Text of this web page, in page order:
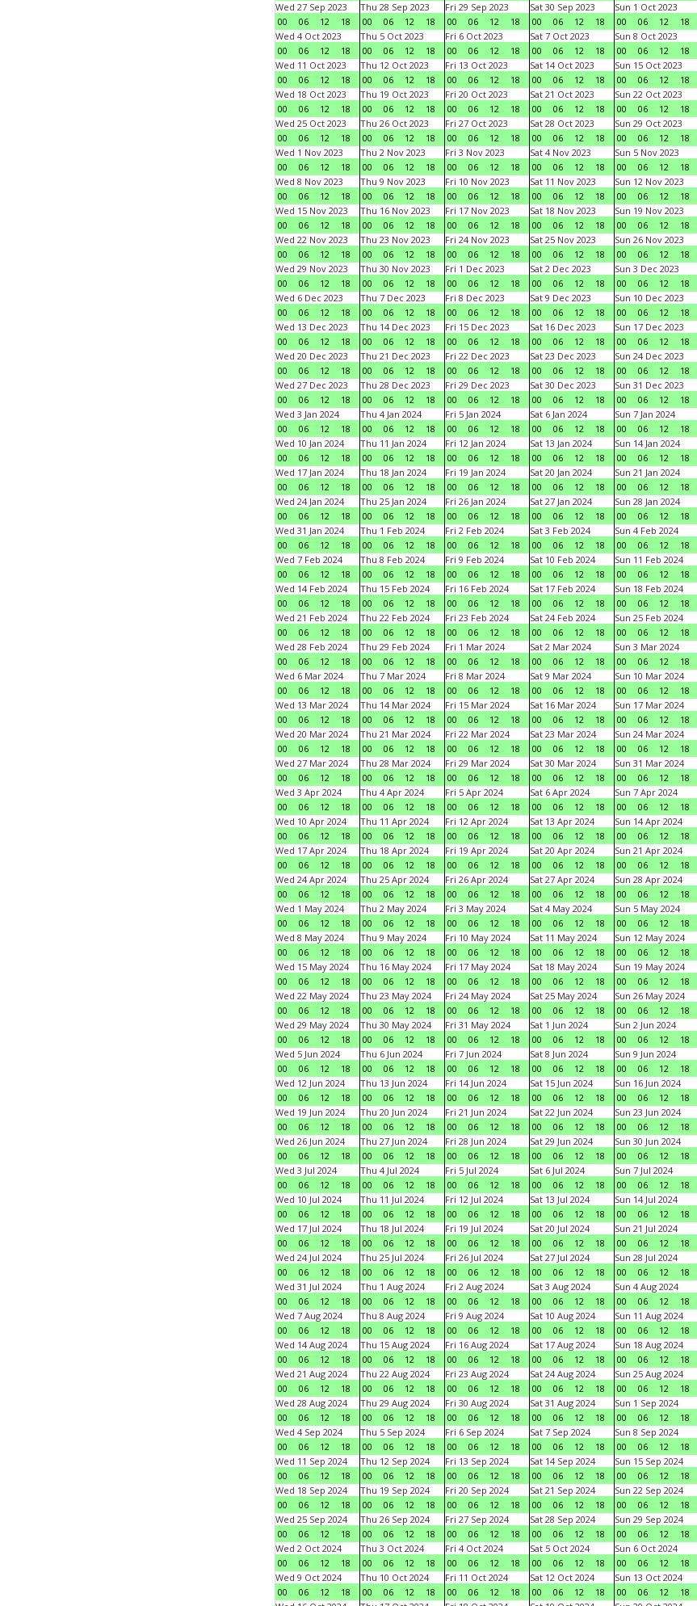
Wed 27 Sep 2023
00
06 12 18
Thu 28 Sep 2023
00
06 12 18
Fri 29 Sep 2023
00
06 12 18
Sat 30 Sep 2023
00
06 12 18
Sun 1 Oct 2023
00
06 12 18
Wed 4 Oct 2023
00
06 12 18
Thu 5 Oct 2023
00
06 12 18
Fri 6 Oct 2023
00
06 12 18
Sat 7 Oct 2023
00
06 12 18
Sun 8 Oct 2023
00
06 12 18
Wed 11 Oct 2023
00
06 12 18
Thu 12 Oct 2023
00
06 12 18
Fri 13 Oct 2023
00
06 12 18
Sat 14 Oct 2023
00
06 12 18
Sun 15 Oct 2023
00
06 12 18
Wed 18 Oct 2023
00
06 12 18
Thu 19 Oct 2023
00
06 12 18
Fri 20 Oct 2023
00
06 12 18
Sat 21 Oct 2023
00
06 12 18
Sun 22 Oct 2023
00
06 12 18
Wed 25 Oct 2023
00
06 12 18
Thu 26 Oct 2023
00
06 12 18
Fri 27 Oct 2023
00
06 12 18
Sat 28 Oct 2023
00
06 12 18
Sun 29 Oct 2023
00
06 12 18
Wed 1 Nov 2023
00
06 12 18
Thu 2 Nov 2023
00
06 12 18
Fri 3 Nov 2023
00
06 12 18
Sat 4 Nov 2023
00
06 12 18
Sun 5 Nov 2023
00
06 12 18
Wed 8 Nov 2023
00
06 12 18
Thu 9 Nov 2023
00
06 12 18
Fri 10 Nov 2023
00
06 12 18
Sat 11 Nov 2023
00
06 12 18
Sun 12 Nov 2023
00
06 12 18
Wed 15 Nov 2023
00
06 12 18
Thu 16 Nov 2023
00
06 12 18
Fri 17 Nov 2023
00
06 12 18
Sat 18 Nov 2023
00
06 12 18
Sun 19 Nov 2023
00
06 12 18
Wed 22 Nov 2023
00
06 12 18
Thu 23 Nov 2023
00
06 12 18
Fri 24 Nov 2023
00
06 12 18
Sat 25 Nov 2023
00
06 12 18
Sun 26 Nov 2023
00
06 12 18
Wed 29 Nov 2023
00
06 12 18
Thu 30 Nov 2023
00
06 12 18
Fri 1 Dec 2023
00
06 12 18
Sat 2 Dec 2023
00
06 12 18
Sun 3 Dec 2023
00
06 12 18
Wed 6 Dec 2023
00
06 12 18
Thu 7 Dec 2023
00
06 12 18
Fri 8 Dec 2023
00
06 12 18
Sat 9 Dec 2023
00
06 12 18
Sun 10 Dec 2023
00
06 12 18
Wed 13 Dec 2023
00
06 12 18
Thu 14 Dec 2023
00
06 12 18
Fri 15 Dec 2023
00
06 12 18
Sat 16 Dec 2023
00
06 12 18
Sun 17 Dec 2023
00
06 12 18
Wed 20 Dec 2023
00
06 12 18
Thu 21 Dec 2023
00
06 12 18
Fri 22 Dec 2023
00
06 12 18
Sat 23 Dec 2023
00
06 12 18
Sun 24 Dec 2023
00
06 12 18
Wed 27 Dec 2023
00
06 12 18
Thu 28 Dec 2023
00
06 12 18
Fri 29 Dec 2023
00
06 12 18
Sat 30 Dec 2023
00
06 12 18
Sun 31 Dec 2023
00
06 12 18
Wed 3 Jan 2024
00
06 12 18
Thu 4 Jan 2024
00
06 12 18
Fri 5 Jan 2024
00
06 12 18
Sat 6 Jan 2024
00
06 12 18
Sun 7 Jan 2024
00
06 12 18
Wed 10 Jan 2024
00
06 12 18
Thu 11 Jan 2024
00
06 12 18
Fri 12 Jan 2024
00
06 12 18
Sat 13 Jan 2024
00
06 12 18
Sun 14 Jan 2024
00
06 12 18
Wed 17 Jan 2024
00
06 12 18
Thu 18 Jan 2024
00
06 12 18
Fri 19 Jan 2024
00
06 12 18
Sat 20 Jan 2024
00
06 12 18
Sun 21 Jan 2024
00
06 12 18
Wed 24 Jan 2024
00
06 12 18
Thu 25 Jan 2024
00
06 12 18
Fri 26 Jan 2024
00
06 12 18
Sat 27 Jan 2024
00
06 12 18
Sun 28 Jan 2024
00
06 12 18
Wed 31 Jan 2024
00
06 12 18
Thu 1 Feb 2024
00
06 12 18
Fri 2 Feb 2024
00
06 12 18
Sat 3 Feb 2024
00
06 12 18
Sun 4 Feb 2024
00
06 12 18
Wed 7 Feb 2024
00
06 12 18
Thu 8 Feb 2024
00
06 12 18
Fri 9 Feb 2024
00
06 12 18
Sat 10 Feb 2024
00
06 12 18
Sun 11 Feb 2024
00
06 12 18
Wed 14 Feb 2024
00
06 12 18
Thu 15 Feb 2024
00
06 12 18
Fri 16 Feb 2024
00
06 12 18
Sat 17 Feb 2024
00
06 12 18
Sun 18 Feb 2024
00
06 12 18
Wed 21 Feb 2024
00
06 12 18
Thu 22 Feb 2024
00
06 12 18
Fri 23 Feb 2024
00
06 12 18
Sat 24 Feb 2024
00
06 12 18
Sun 25 Feb 2024
00
06 12 18
Wed 28 Feb 2024
00
06 12 18
Thu 29 Feb 2024
00
06 12 18
Fri 1 Mar 2024
00
06 12 18
Sat 2 Mar 2024
00
06 12 18
Sun 3 Mar 2024
00
06 12 18
Wed 6 Mar 2024
00
06 12 18
Thu 7 Mar 2024
00
06 12 18
Fri 8 Mar 2024
00
06 12 18
Sat 9 Mar 2024
00
06 12 18
Sun 10 Mar 2024
00
06 12 18
Wed 13 Mar 2024
00
06 12 18
Thu 14 Mar 2024
00
06 12 18
Fri 15 Mar 2024
00
06 12 18
Sat 16 Mar 2024
00
06 12 18
Sun 17 Mar 2024
00
06 12 18
Wed 20 Mar 2024
00
06 12 18
Thu 21 Mar 2024
00
06 12 18
Fri 22 Mar 2024
00
06 12 18
Sat 23 Mar 2024
00
06 12 18
Sun 24 Mar 2024
00
06 12 18
Wed 27 Mar 2024
00
06 12 18
Thu 28 Mar 2024
00
06 12 18
Fri 29 Mar 2024
00
06 12 18
Sat 30 Mar 2024
00
06 12 18
Sun 31 Mar 2024
00
06 12 18
Wed 3 Apr 2024
00
06 12 18
Thu 4 Apr 2024
00
06 12 18
Fri 5 Apr 2024
00
06 12 18
Sat 6 Apr 2024
00
06 12 18
Sun 7 Apr 2024
00
06 12 18
Wed 10 Apr 2024
00
06 12 18
Thu 11 Apr 2024
00
06 12 18
Fri 12 Apr 2024
00
06 12 18
Sat 13 Apr 2024
00
06 12 18
Sun 14 Apr 2024
00
06 12 18
Wed 17 Apr 2024
00
06 12 18
Thu 18 Apr 2024
00
06 12 18
Fri 19 Apr 2024
00
06 12 18
Sat 20 Apr 2024
00
06 12 18
Sun 21 Apr 2024
00
06 12 18
Wed 24 Apr 2024
00
06 12 18
Thu 25 Apr 2024
00
06 12 18
Fri 26 Apr 2024
00
06 12 18
Sat 27 Apr 2024
00
06 12 18
Sun 28 Apr 2024
00
06 12 18
Wed 1 May 2024
00
06 12 18
Thu 2 May 2024
00
06 12 18
Fri 3 May 2024
00
06 12 18
Sat 4 May 2024
00
06 12 18
Sun 5 May 2024
00
06 12 18
Wed 8 May 2024
00
06 12 18
Thu 9 May 2024
00
06 12 18
Fri 10 May 2024
00
06 12 18
Sat 11 May 2024
00
06 12 18
Sun 12 May 2024
00
06 12 18
Wed 15 May 2024
00
06 12 18
Thu 16 May 2024
00
06 12 18
Fri 17 May 2024
00
06 12 18
Sat 18 May 2024
00
06 12 18
Sun 19 May 2024
00
06 12 18
Wed 22 May 2024
00
06 12 18
Thu 23 May 2024
00
06 12 18
Fri 24 May 2024
00
06 12 18
Sat 25 May 2024
00
06 12 18
Sun 26 May 2024
00
06 12 18
Wed 29 May 2024
00
06 12 18
Thu 30 May 2024
00
06 12 18
Fri 31 May 2024
00
06 12 18
Sat 1 Jun 2024
00
06 12 18
Sun 2 Jun 2024
00
06 12 18
Wed 5 Jun 2024
00
06 12 18
Thu 6 Jun 2024
00
06 12 18
Fri 7 Jun 2024
00
06 12 18
Sat 8 Jun 2024
00
06 12 18
Sun 9 Jun 2024
00
06 12 18
Wed 12 Jun 2024
00
06 12 18
Thu 13 Jun 2024
00
06 12 18
Fri 14 Jun 2024
00
06 12 18
Sat 15 Jun 2024
00
06 12 18
Sun 16 Jun 2024
00
06 12 18
Wed 19 Jun 2024
00
06 12 18
Thu 20 Jun 2024
00
06 12 18
Fri 21 Jun 2024
00
06 12 18
Sat 22 Jun 2024
00
06 12 18
Sun 23 Jun 2024
00
06 12 18
Wed 26 Jun 2024
00
06 12 18
Thu 27 Jun 2024
00
06 12 18
Fri 28 Jun 2024
00
06 12 18
Sat 29 Jun 2024
00
06 12 18
Sun 30 Jun 2024
00
06 12 18
Wed 3 Jul 2024
00
06 12 18
Thu 4 Jul 2024
00
06 12 18
Fri 5 Jul 2024
00
06 12 18
Sat 6 Jul 2024
00
06 12 18
Sun 7 Jul 2024
00
06 12 18
Wed 10 Jul 2024
00
06 12 18
Thu 11 Jul 2024
00
06 12 18
Fri 12 Jul 2024
00
06 12 18
Sat 13 Jul 2024
00
06 12 18
Sun 14 Jul 2024
00
06 12 18
Wed 17 Jul 2024
00
06 12 18
Thu 18 Jul 2024
00
06 12 18
Fri 19 Jul 2024
00
06 12 18
Sat 20 Jul 2024
00
06 12 18
Sun 21 Jul 2024
00
06 12 18
Wed 24 Jul 2024
00
06 12 18
Thu 25 Jul 2024
00
06 12 18
Fri 26 Jul 2024
00
06 12 18
Sat 27 Jul 2024
00
06 12 18
Sun 28 Jul 2024
00
06 12 18
Wed 31 Jul 2024
00
06 12 18
Thu 1 Aug 2024
00
06 12 18
Fri 2 Aug 2024
00
06 12 18
Sat 3 Aug 2024
00
06 12 18
Sun 4 Aug 2024
00
06 12 18
Wed 7 Aug 2024
00
06 12 18
Thu 8 Aug 2024
00
06 12 18
Fri 9 Aug 2024
00
06 12 18
Sat 10 Aug 2024
00
06 12 18
Sun 11 Aug 2024
00
06 12 18
Wed 14 Aug 2024
00
06 12 18
Thu 15 Aug 2024
00
06 12 18
Fri 16 Aug 2024
00
06 12 18
Sat 17 Aug 2024
00
06 12 18
Sun 18 Aug 2024
00
06 12 18
Wed 21 Aug 2024
00
06 12 18
Thu 22 Aug 2024
00
06 12 18
Fri 23 Aug 2024
00
06 12 18
Sat 24 Aug 2024
00
06 12 18
Sun 25 Aug 2024
00
06 12 18
Wed 28 Aug 2024
00
06 12 18
Thu 29 Aug 2024
00
06 12 18
Fri 30 Aug 2024
00
06 12 18
Sat 31 Aug 2024
00
06 12 18
Sun 1 Sep 2024
00
06 12 18
Wed 4 Sep 2024
00
06 12 18
Thu 5 Sep 2024
00
06 12 18
Fri 6 Sep 2024
00
06 12 18
Sat 7 Sep 2024
00
06 12 18
Sun 8 Sep 2024
00
06 12 18
Wed 11 Sep 2024
00
06 12 18
Thu 12 Sep 2024
00
06 12 18
Fri 13 Sep 2024
00
06 12 18
Sat 14 Sep 2024
00
06 12 18
Sun 15 Sep 2024
00
06 12 18
Wed 18 Sep 2024
00
06 12 18
Thu 19 Sep 2024
00
06 12 18
Fri 20 Sep 2024
00
06 12 18
Sat 21 Sep 2024
00
06 12 18
Sun 22 Sep 2024
00
06 12 18
Wed 25 Sep 2024
00
06 12 18
Thu 26 Sep 2024
00
06 12 18
Fri 27 Sep 2024
00
06 12 18
Sat 28 Sep 2024
00
06 12 18
Sun 29 Sep 2024
00
06 12 18
Wed 2 Oct 2024
00
06 12 18
Thu 3 Oct 2024
00
06 12 18
Fri 4 Oct 2024
00
06 12 18
Sat 5 Oct 2024
00
06 12 18
Sun 6 Oct 2024
00
06 12 18
Wed 9 Oct 2024
00
06 12 18
Thu 10 Oct 2024
00
06 12 18
Fri 11 Oct 2024
00
06 12 18
Sat 12 Oct 2024
00
06 12 18
Sun 13 Oct 2024
00
06 12 18